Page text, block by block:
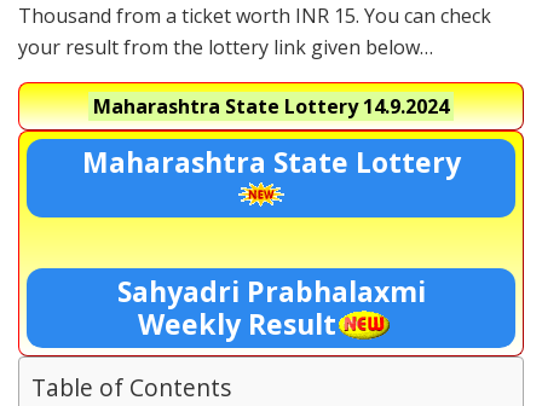
Thousand from a ticket worth INR 15. You can check
your result from the lottery link given below…
Maharashtra State Lottery14.9.2024
Maharashtra State Lottery
Sahyadri Prabhalaxmi
Weekly Result
Table of Contents